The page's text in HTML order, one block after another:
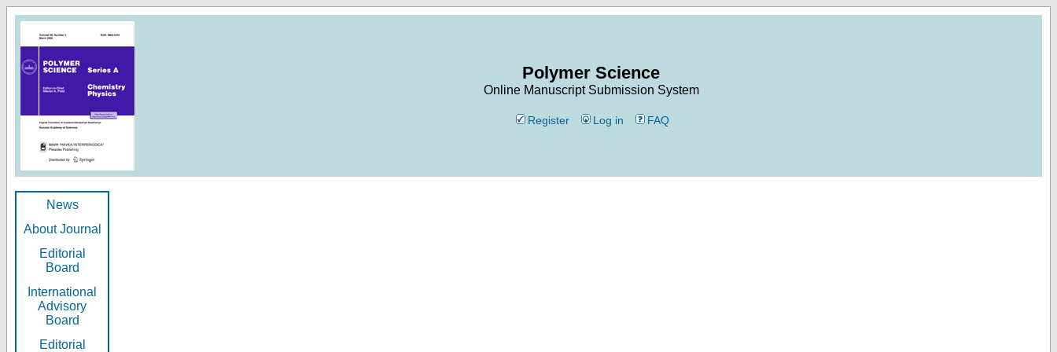
Polymer Science
Online Manuscript Submission System
Register Log in FAQ
News
About Journal
Editorial
Board
International
Advisory
Board
Editorial